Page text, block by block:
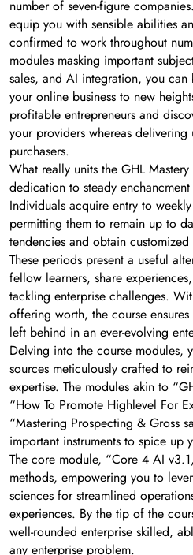
number of seven-figure
equip you with sensible abilities
confirmed to work throughout
modules masking important
sales, and AI integration, you
your online business to new
profitable entrepreneurs and
your providers whereas
purchasers.
What really units the GHL
dedication to steady
Individuals acquire entry to
permitting them to remain up to
tendencies and obtain
These periods present a useful
fellow learners, share
tackling enterprise challenges.
offering worth, the course ensures
left behind in an ever-evolving
Delving into the course modules,
sources meticulously crafted to
expertise. The modules akin to
“How To Promote Highlevel For
“Mastering Prospecting & Gross
important instruments to spice up
The core module, “Core 4 AI
methods, empowering you to
sciences for streamlined
experiences. By the tip of the
well-rounded enterprise skilled,
any enterprise problem.